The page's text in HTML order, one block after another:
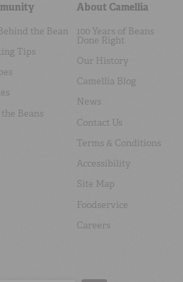
the Bean
Tips
Beans
About Camellia
100 Years of Beans
Done Right
Our History
Camellia Blog
News
Contact Us
Terms & Conditions
Accessibility
Site Map
Foodservice
Careers